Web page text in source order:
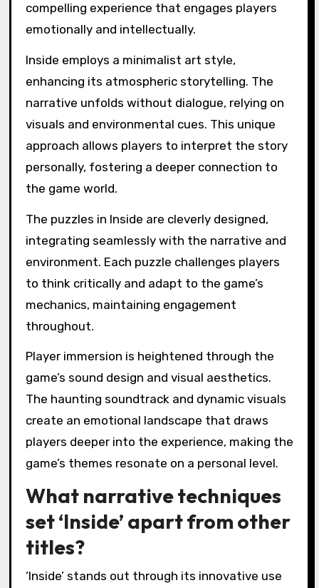
compelling experience that engages players
emotionally and intellectually.
Inside employs a minimalist art style,
enhancing its atmospheric storytelling. The
narrative unfolds without dialogue, relying on
visuals and environmental cues. This unique
approach allows players to interpret the story
personally, fostering a deeper connection to
the game world.
The puzzles in Inside are cleverly designed,
integrating seamlessly with the narrative and
environment. Each puzzle challenges players
to think critically and adapt to the game’s
mechanics, maintaining engagement
throughout.
Player immersion is heightened through the
game’s sound design and visual aesthetics.
The haunting soundtrack and dynamic visuals
create an emotional landscape that draws
players deeper into the experience, making the
game’s themes resonate on a personal level.
What narrative techniques
set ‘Inside’ apart from other
titles?
‘Inside’ stands out through its innovative use